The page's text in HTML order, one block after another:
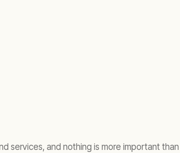
services, and nothing is more important